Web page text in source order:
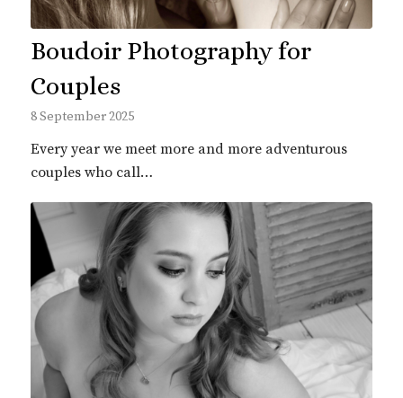
Boudoir Photography for
Couples
8 September 2025
Every year we meet more and more adventurous
couples who call…